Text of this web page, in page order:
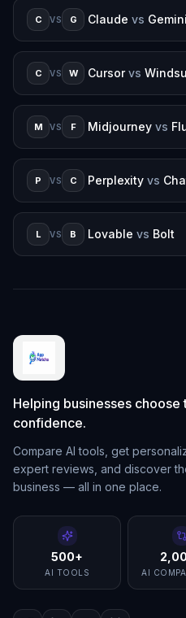
C VS G Claude vs Gemini
C VS W Cursor vs
M VS F Midjourney vs
P VS C Perplexity vs
L VS B Lovable vs Bolt
Helping businesses
confidence.
Compare AI tools, get
expert reviews, and discover
business — all in one place.
500+
AI TOOLS AI